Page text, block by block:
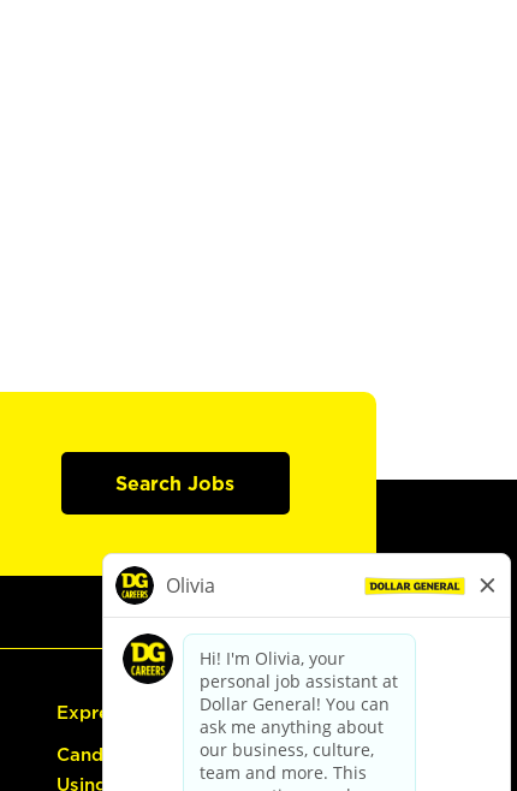
Search Jobs
Express Hiring
Candidate Guide:
Using the Careers